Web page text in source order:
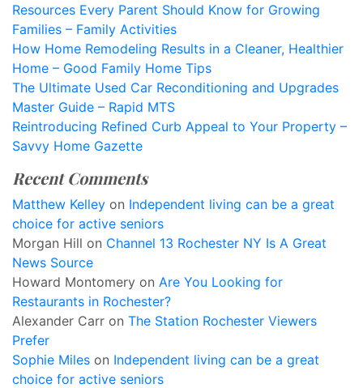
Resources Every Parent Should Know for Growing
Families – Family Activities
How Home Remodeling Results in a Cleaner, Healthier
Home – Good Family Home Tips
The Ultimate Used Car Reconditioning and Upgrades
Master Guide – Rapid MTS
Reintroducing Refined Curb Appeal to Your Property –
Savvy Home Gazette
Recent Comments
Matthew Kelley on Independent living can be a great
choice for active seniors
Morgan Hill on Channel 13 Rochester NY Is A Great
News Source
Howard Montomery on Are You Looking for
Restaurants in Rochester?
Alexander Carr on The Station Rochester Viewers
Prefer
Sophie Miles on Independent living can be a great
choice for active seniors